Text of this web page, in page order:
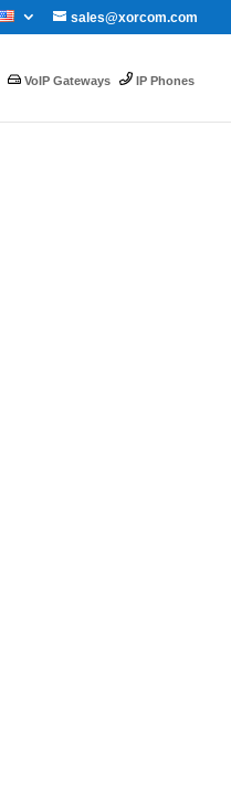
sales@xorcom.com
VoIP Gateways IP Phones